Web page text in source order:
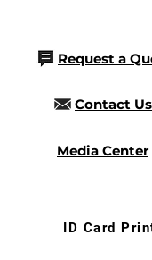
Request a
Contact Us
Media Center
ID Card